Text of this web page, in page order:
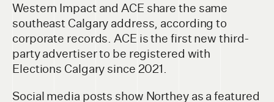
Western Impact and ACE share the same
southeast Calgary address, according to
corporate records. ACE is the first new third-
party advertiser to be registered with
Elections Calgary since 2021.
Social media posts show Northey as a featured